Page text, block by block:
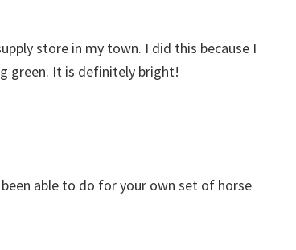
store in my town. I did this because I
green. It is definitely bright!
able to do for your own set of horse